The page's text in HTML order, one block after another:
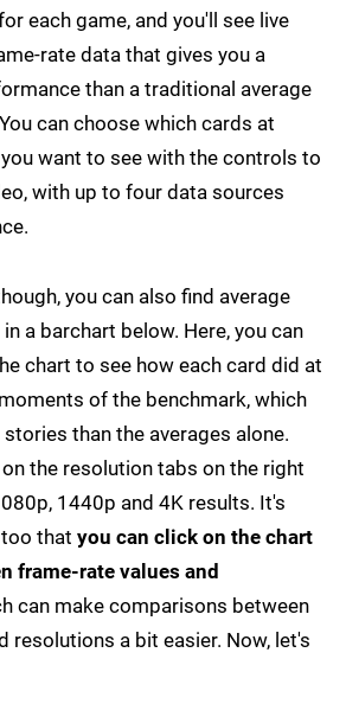
each game, and you'll see live
rate data that gives you a
than a traditional average
can choose which cards at
want to see with the controls to
with up to four data sources
you can also find average
a barchart below. Here, you can
chart to see how each card did at
of the benchmark, which
than the averages alone.
the resolution tabs on the right
1440p and 4K results. It's
that you can click on the chart
frame-rate values and
can make comparisons between
resolutions a bit easier. Now, let's